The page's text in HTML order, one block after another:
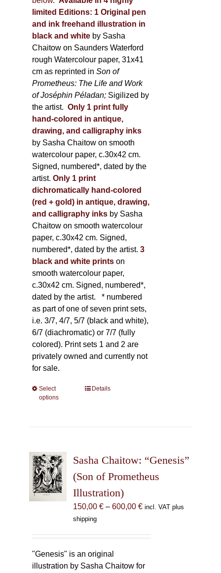
limited Editions: 1 Original pen
and ink freehand illustration in
black and white by Sasha
Chaitow on Saunders Waterford
rough Watercolour paper, 31x41
cm as reprinted inSon of
Prometheus: The Life and Work
of Joséphin Péladan; Sigilized by
the artist. Only 1 print fully
hand-colored in antique,
drawing, and calligraphy inks
by Sasha Chaitow on smooth
watercolour paper, c.30x42 cm.
Signed, numbered*, dated by the
artist. Only 1 print
dichromatically hand-colored
(red + gold) in antique, drawing,
and calligraphy inks by Sasha
Chaitow on smooth watercolour
paper, c.30x42 cm. Signed,
numbered*, dated by the artist. 3
black and white printson
smooth watercolour paper,
c.30x42 cm. Signed, numbered*,
dated by the artist. * numbered
as part of one of seven print sets,
i.e. 3/7, 4/7, 5/7 (black and white),
6/7 (diachromatic) or 7/7 (fully
colored). Print sets 1 and 2 are
privately owned and currently not
for sale.
Select
options
This
options
chosen
on
the
Details
Sasha Chaitow: “Genesis”
(Son of Prometheus
Illustration)
150,00 € – 600,00 €Price
incl. VAT plus
shipping
"Genesis" is an original
illustration by Sasha Chaitow for